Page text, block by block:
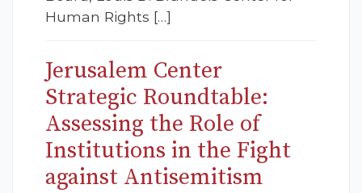
Human Rights […]
Jerusalem Center
Strategic Roundtable:
Assessing the Role of
Institutions in the Fight
against Antisemitism